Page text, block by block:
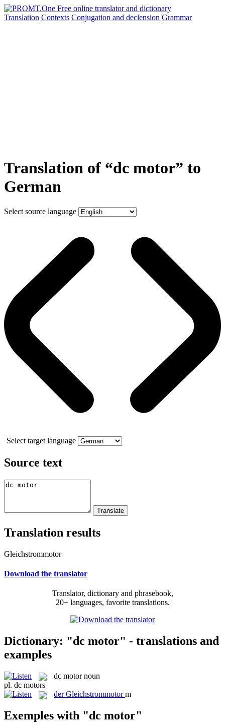
Translation Contexts Conjugation and declension Grammar
Translation of “dc motor” to
German
Select source language
Select target language
Source text
Translation results
Gleichstrommotor
Download the translator
Translator, dictionary and phrasebook,
20+ languages, favorite translations.
Dictionary: "dc motor" - translations and
examples
dc motor noun
pl. dc motors
derGleichstrommotor m
Exemples with "dc motor"